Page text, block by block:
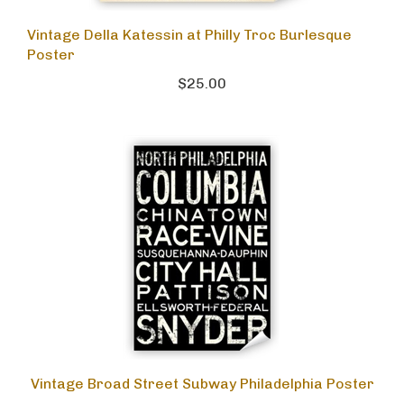
Vintage Della Katessin at Philly Troc Burlesque
Poster
$25.00
Vintage Broad Street Subway Philadelphia Poster